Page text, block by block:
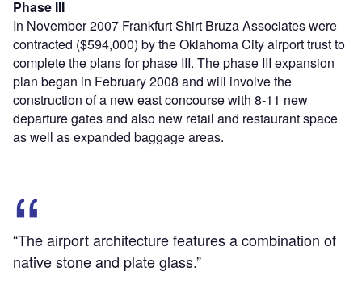
Phase III
In November 2007 Frankfurt Shirt Bruza Associates were
contracted ($594,000) by the Oklahoma City airport trust to
complete the plans for phase III. The phase III expansion
plan began in February 2008 and will involve the
construction of a new east concourse with 8-11 new
departure gates and also new retail and restaurant space
as well as expanded baggage areas.
“The airport architecture features a combination of
native stone and plate glass.”